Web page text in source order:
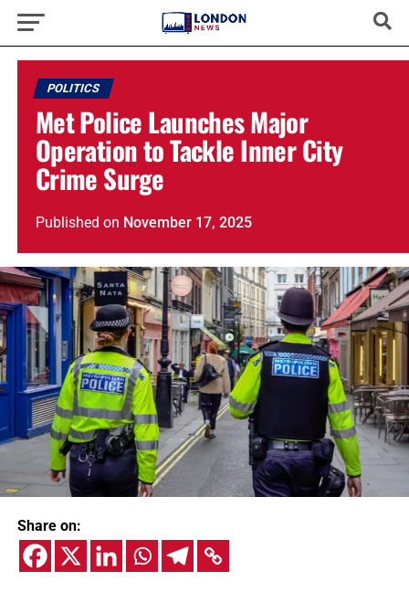
POLITICS
Met Police Launches Major
Operation to Tackle Inner City
Crime Surge
Published on November 17, 2025
Share on: